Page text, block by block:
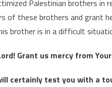
Palestinian brothers in
of these brothers and grant
brother is in a difficult
Grant us mercy from
certainly test you with a